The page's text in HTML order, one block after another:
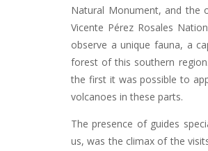
Natural Monument, and the
Vicente Pérez Rosales
observe a unique fauna, a
forest of this southern
the first it was possible to
volcanoes in these parts.
The presence of guides
us, was the climax of the